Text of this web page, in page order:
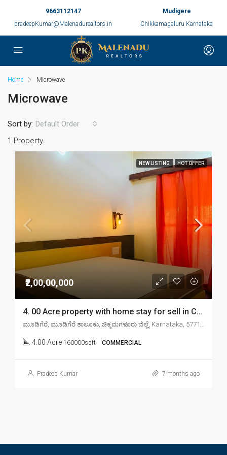
9663112147
pradeepKumar@Malenadurealtors.in
Mudigere
Chikkamagaluru Karnataka
Home Microwave
Microwave
1 Property
Sort by: Default Order
NEW LISTING HOT OFFER
₹2,00,00,000
4. 00 Acre property with home stay for sell in Chikkamagaluru mudigere
ಮೂಡಿಗೆರೆ, ಮೂಡಿಗೆರೆ ತಾಲೂಕು, ಚಿಕ್ಕಮಗಳೂರು ಜಿಲ್ಲೆ, Karnataka, 577132, India
4.00 Acre 160000sqft COMMERCIAL
Pradeep Kumar 7 months ago